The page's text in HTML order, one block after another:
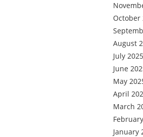
October
August
July 2025
June
May
April
March
January